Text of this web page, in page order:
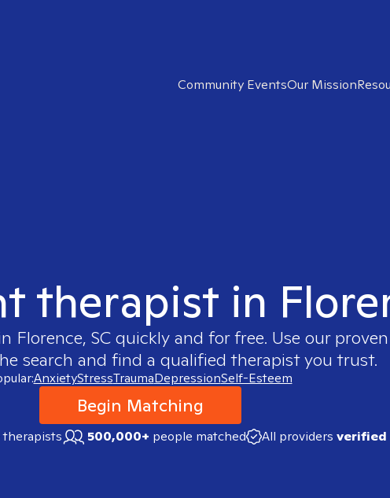
Community EventsOur Mission
therapist in
Florence, SCquickly and for free. Use our
search and find a qualified therapist you trust.
AnxietyStressTraumaDepressionSelf-Esteem
Begin Matching
therapists 500,000+ people matched All providers verified